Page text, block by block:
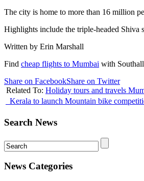
The city is home to more than 16 million
Highlights include the triple-headed Shiva
Written by Erin Marshall
Find cheap flights to Mumbai with
Share on FacebookShare on Twitter
Related To: Holiday tours and travels
Kerala to launch Mountain bike
Search News
News Categories